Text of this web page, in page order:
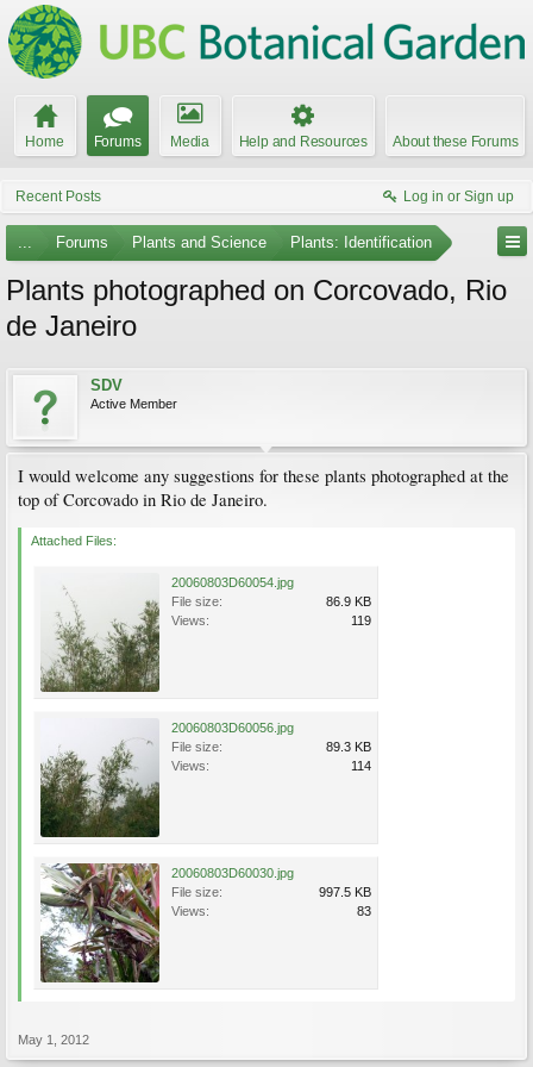
Home Forums Media Help and Resources About these Forums
Recent Posts Log in or Sign up
... Forums Plants and Science Plants: Identification
Plants photographed on Corcovado, Rio
de Janeiro
SDV
Active Member
I would welcome any suggestions for these plants photographed at the
top of Corcovado in Rio de Janeiro.
Attached Files:
20060803D60054.jpg
File size:
86.9 KB
Views:
119
20060803D60056.jpg
File size:
89.3 KB
Views:
114
20060803D60030.jpg
File size:
997.5 KB
Views:
83
May 1, 2012